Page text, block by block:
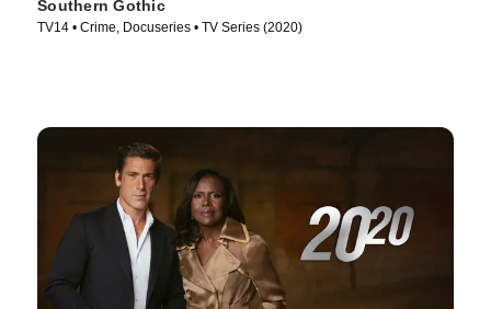
Southern Gothic
TV14 • Crime, Docuseries • TV Series (2020)